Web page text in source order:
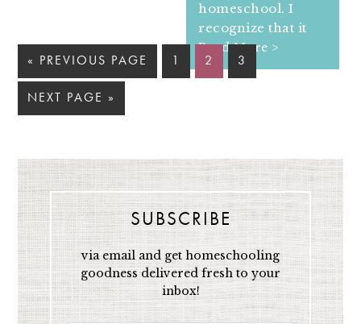
homeschool. I
recognize that it
Read More >
« PREVIOUS PAGE 1 2 3
NEXT PAGE »
SUBSCRIBE
via email and get homeschooling
goodness delivered fresh to your
inbox!